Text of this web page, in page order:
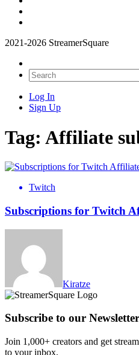
2021-2026 StreamerSquare
Log In
Sign Up
Tag: Affiliate
Twitch
Subscriptions for Twitch
Kiratze
Subscribe to our Newsletter
Join 1,000+ creators and get
to your inbox.